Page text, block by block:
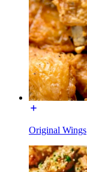
Original Wings